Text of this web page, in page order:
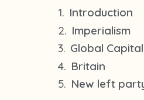
Introduction
Imperialism
Global
Britain
New left